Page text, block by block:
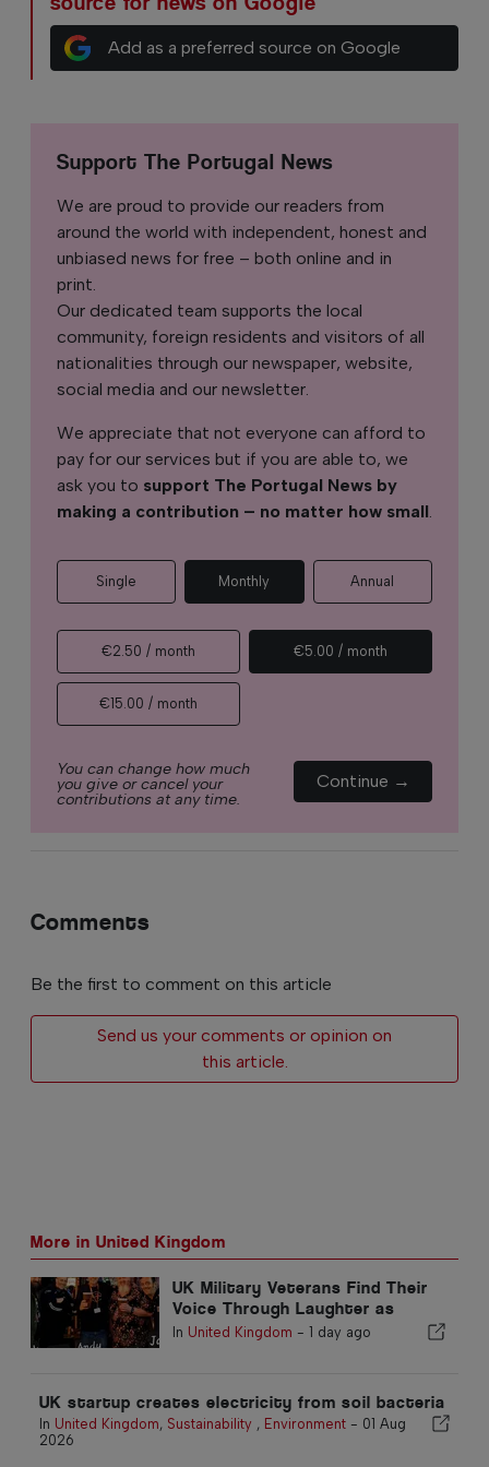
Add as a preferred source on Google
Support The Portugal News
We are proud to provide our readers from
around the world with independent, honest and
unbiased news for free – both online and in
print.
Our dedicated team supports the local
community, foreign residents and visitors of all
nationalities through our newspaper, website,
social media and our newsletter.
We appreciate that not everyone can afford to
pay for our services but if you are able to, we
ask you to support The Portugal News by
making a contribution – no matter how small
Single Monthly Annual
€2.50 / month €5.00 / month
€15.00 / month
You can change how much
you give or cancel your
contributions at any time.
Continue →
Comments
Be the first to comment on this article
Send us your comments or opinion on
this article.
More in United Kingdom
UK Military Veterans Find Their
Voice Through Laughter as
Project Comedy Return to the
In United Kingdom - 1 day ago
UK startup creates electricity from soil bacteria
In United Kingdom, Sustainability , Environment - 01 Aug
2026